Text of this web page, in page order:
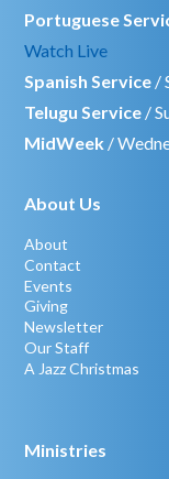
Portuguese
Watch Live
Spanish Service /
Telugu Service /
MidWeek /
About Us
About
Contact
Events
Giving
Newsletter
Our Staff
A Jazz Christmas
Ministries